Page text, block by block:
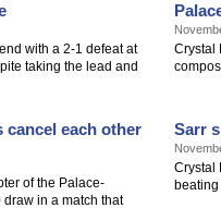
with a 2-1 defeat at
taking the lead and
Crystal
cancel each other
of the Palace-
draw in a match that
Sarr
Crystal
beating